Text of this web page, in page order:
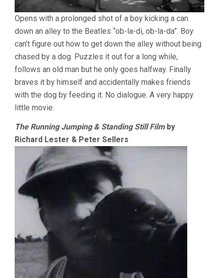
Opens with a prolonged shot of a boy kicking a can
down an alley to the Beatles “ob-la-di, ob-la-da”. Boy
can’t figure out how to get down the alley without being
chased by a dog. Puzzles it out for a long while,
follows an old man but he only goes halfway. Finally
braves it by himself and accidentally makes friends
with the dog by feeding it. No dialogue. A very happy
little movie.
The Running Jumping & Standing Still Filmby
Richard Lester & Peter Sellers